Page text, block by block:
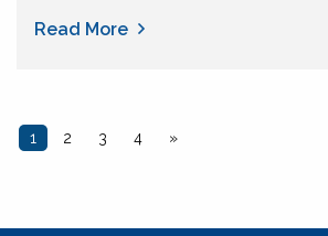
Read More
1 2 3 4 »